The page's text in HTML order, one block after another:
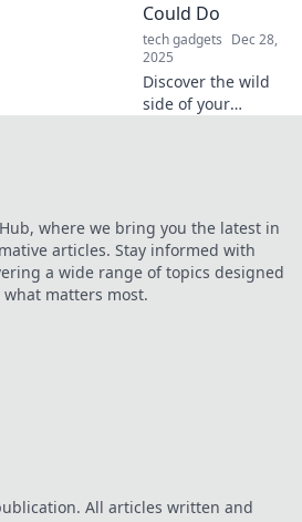
Could Do
tech gadgets Dec 28,
2025
Discover the wild
side of your
amazed!
where we bring you the latest in
articles. Stay informed with
a wide range of topics designed
matters most.
All articles written and